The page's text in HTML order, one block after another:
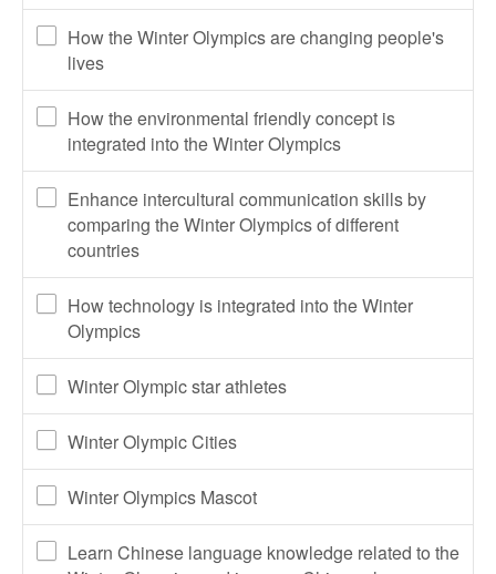
How the Winter Olympics are changing people's
lives
How the environmental friendly concept is
integrated into the Winter Olympics
Enhance intercultural communication skills by
comparing the Winter Olympics of different
countries
How technology is integrated into the Winter
Olympics
Winter Olympic star athletes
Winter Olympic Cities
Winter Olympics Mascot
Learn Chinese language knowledge related to the